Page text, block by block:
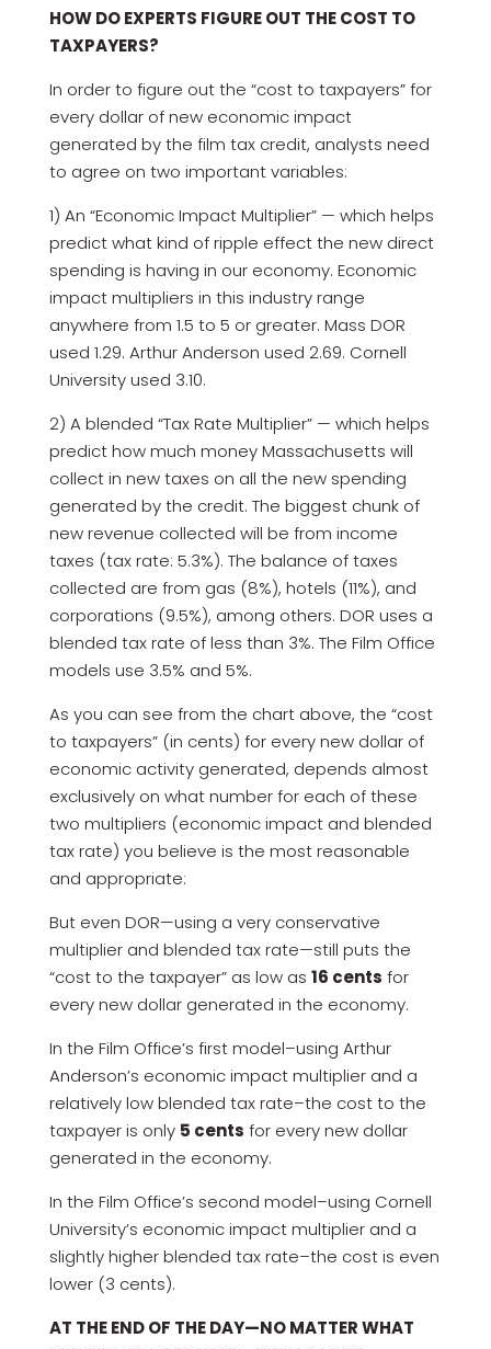
HOW DO EXPERTS FIGURE OUT THE COST TO
TAXPAYERS?
In order to figure out the “cost to taxpayers” for
every dollar of new economic impact
generated by the film tax credit, analysts need
to agree on two important variables:
1) An “Economic Impact Multiplier” — which helps
predict what kind of ripple effect the new direct
spending is having in our economy. Economic
impact multipliers in this industry range
anywhere from 1.5 to 5 or greater. Mass DOR
used 1.29. Arthur Anderson used 2.69. Cornell
University used 3.10.
2) A blended “Tax Rate Multiplier” — which helps
predict how much money Massachusetts will
collect in new taxes on all the new spending
generated by the credit. The biggest chunk of
new revenue collected will be from income
taxes (tax rate: 5.3%). The balance of taxes
collected are from gas (8%), hotels (11%), and
corporations (9.5%), among others. DOR uses a
blended tax rate of less than 3%. The Film Office
models use 3.5% and 5%.
As you can see from the chart above, the “cost
to taxpayers” (in cents) for every new dollar of
economic activity generated, depends almost
exclusively on what number for each of these
two multipliers (economic impact and blended
tax rate) you believe is the most reasonable
and appropriate:
But even DOR—using a very conservative
multiplier and blended tax rate—still puts the
“cost to the taxpayer” as low as 16 cents for
every new dollar generated in the economy.
In the Film Office’s first model–using Arthur
Anderson’s economic impact multiplier and a
relatively low blended tax rate–the cost to the
taxpayer is only 5 cents for every new dollar
generated in the economy.
In the Film Office’s second model–using Cornell
University’s economic impact multiplier and a
slightly higher blended tax rate–the cost is even
lower (3 cents).
AT THE END OF THE DAY—NO MATTER WHAT